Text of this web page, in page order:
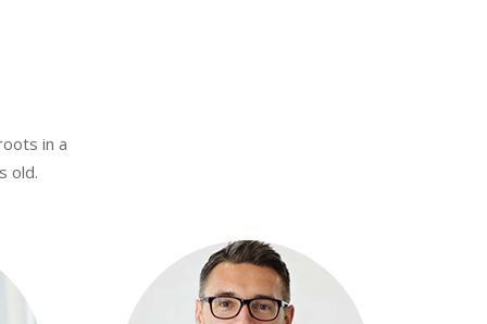
in a
old.